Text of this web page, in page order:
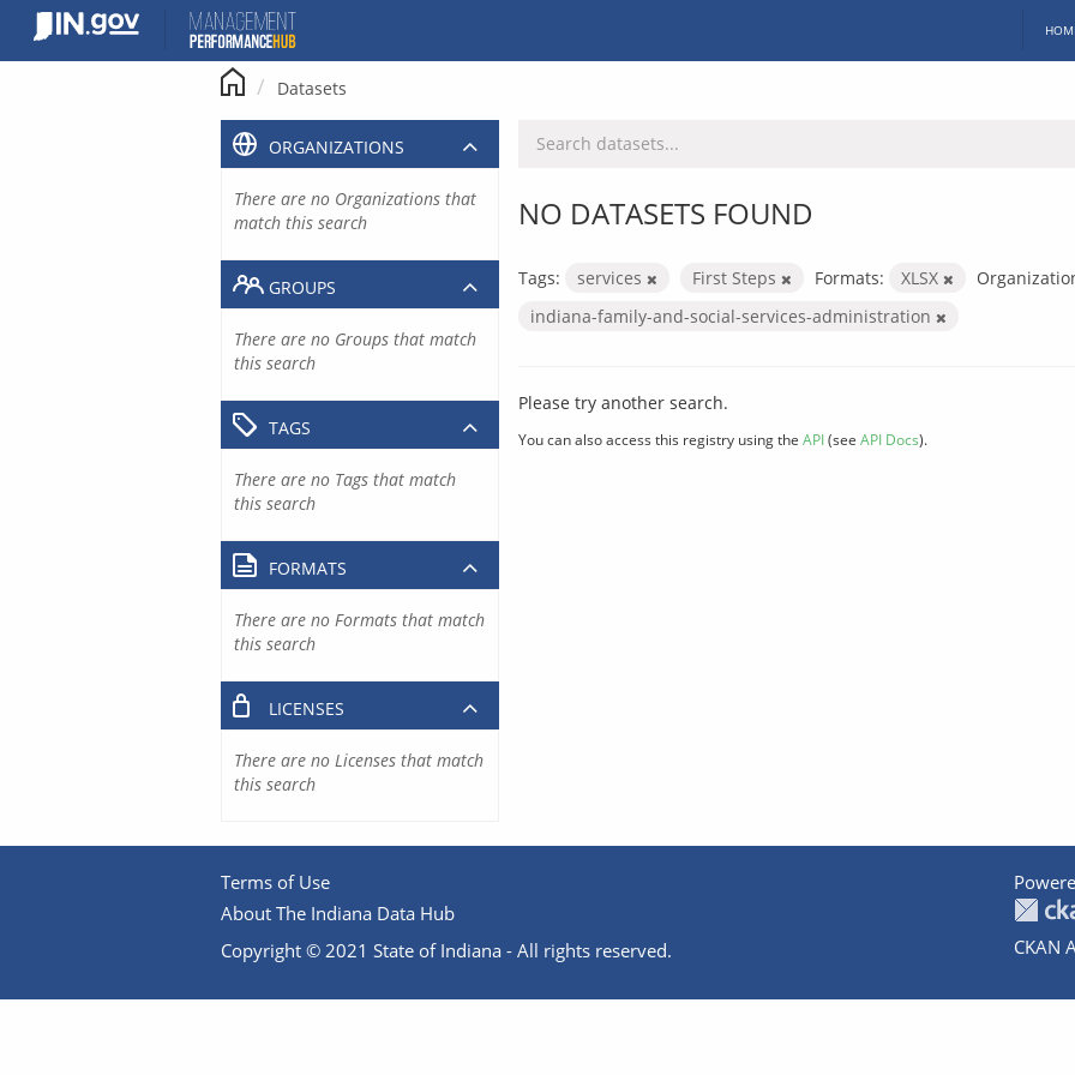
content
Datasets
NO DATASETS FOUND
Tags: services First Steps Formats: XLSX
indiana-family-and-social-services-administration
Please try another search.
You can also access this registry using the API(see API Docs).
ORGANIZATIONS
There are no Organizations that
match this search
GROUPS
There are no Groups that match
this search
TAGS
There are no Tags that match
this search
FORMATS
There are no Formats that match
this search
LICENSES
There are no Licenses that match
this search
Terms of Use
About The Indiana Data Hub
Copyright © 2021 State of Indiana - All rights reserved.
CKAN